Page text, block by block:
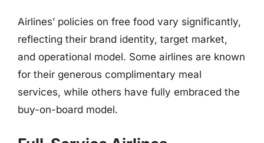
Airlines’ policies on free food vary significantly,
reflecting their brand identity, target market,
and operational model. Some airlines are known
for their generous complimentary meal
services, while others have fully embraced the
buy-on-board model.